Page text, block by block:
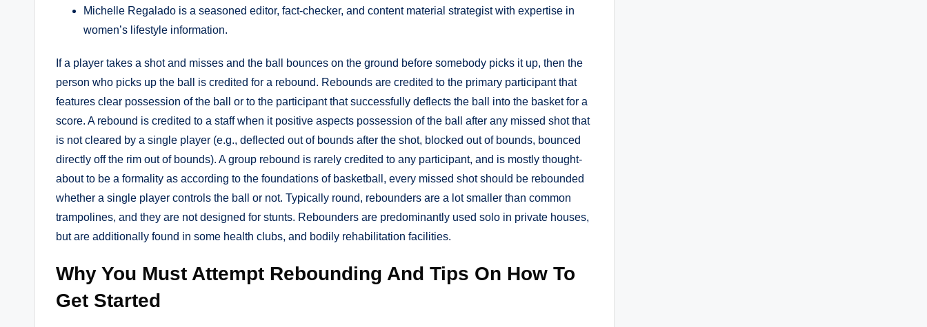
Michelle Regalado is a seasoned editor, fact-checker, and content material strategist with expertise in
women’s lifestyle information.
If a player takes a shot and misses and the ball bounces on the ground before somebody picks it up, then the
person who picks up the ball is credited for a rebound. Rebounds are credited to the primary participant that
features clear possession of the ball or to the participant that successfully deflects the ball into the basket for a
score. A rebound is credited to a staff when it positive aspects possession of the ball after any missed shot that
is not cleared by a single player (e.g., deflected out of bounds after the shot, blocked out of bounds, bounced
directly off the rim out of bounds). A group rebound is rarely credited to any participant, and is mostly thought-
about to be a formality as according to the foundations of basketball, every missed shot should be rebounded
whether a single player controls the ball or not. Typically round, rebounders are a lot smaller than common
trampolines, and they are not designed for stunts. Rebounders are predominantly used solo in private houses,
but are additionally found in some health clubs, and bodily rehabilitation facilities.
Why You Must Attempt Rebounding And Tips On How To
Get Started